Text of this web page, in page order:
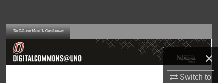
×
Switch to
Browse Collections